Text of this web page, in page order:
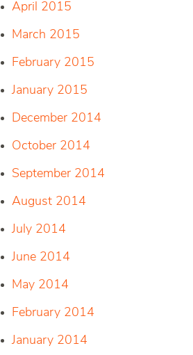
April 2015
March 2015
February 2015
January 2015
December 2014
October 2014
September 2014
August 2014
July 2014
June 2014
May 2014
February 2014
January 2014